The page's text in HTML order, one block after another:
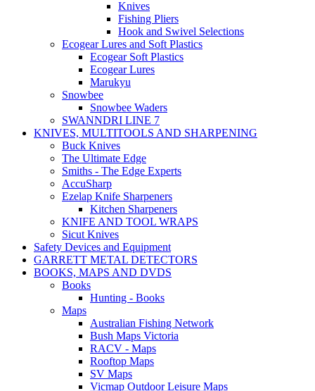
Knives
Fishing Pliers
Hook and Swivel Selections
Ecogear Lures and Soft Plastics
Ecogear Soft Plastics
Ecogear Lures
Marukyu
Snowbee
Snowbee Waders
SWANNDRI LINE 7
KNIVES, MULTITOOLS AND SHARPENING
Buck Knives
The Ultimate Edge
Smiths - The Edge Experts
AccuSharp
Ezelap Knife Sharpeners
Kitchen Sharpeners
KNIFE AND TOOL WRAPS
Sicut Knives
Safety Devices and Equipment
GARRETT METAL DETECTORS
BOOKS, MAPS AND DVDS
Books
Hunting - Books
Maps
Australian Fishing Network
Bush Maps Victoria
RACV - Maps
Rooftop Maps
SV Maps
Vicmap Outdoor Leisure Maps